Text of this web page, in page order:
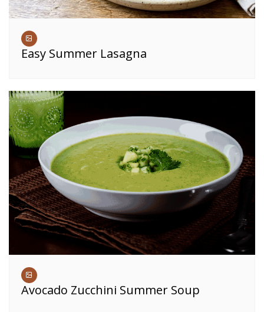
Easy Summer Lasagna
Avocado Zucchini Summer Soup